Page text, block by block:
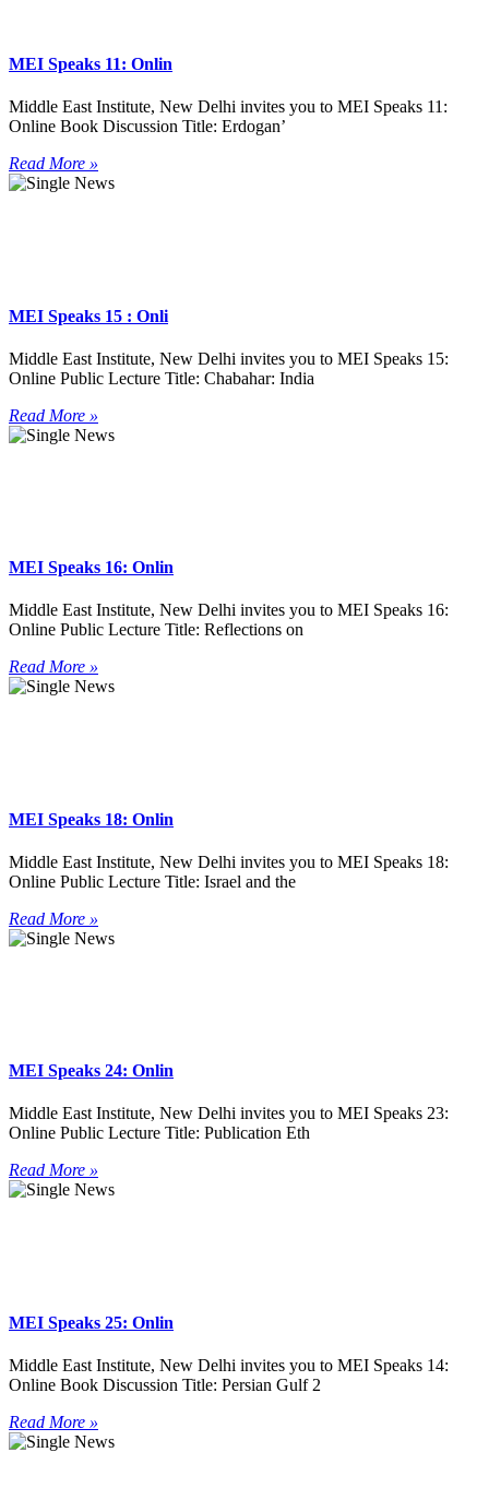
MEI Speaks 11: Onlin
Middle East Institute, New Delhi invites you to MEI Speaks 11:
Online Book Discussion Title: Erdogan’
Read More »
MEI Speaks 15 : Onli
Middle East Institute, New Delhi invites you to MEI Speaks 15:
Online Public Lecture Title: Chabahar: India
Read More »
MEI Speaks 16: Onlin
Middle East Institute, New Delhi invites you to MEI Speaks 16:
Online Public Lecture Title: Reflections on
Read More »
MEI Speaks 18: Onlin
Middle East Institute, New Delhi invites you to MEI Speaks 18:
Online Public Lecture Title: Israel and the
Read More »
MEI Speaks 24: Onlin
Middle East Institute, New Delhi invites you to MEI Speaks 23:
Online Public Lecture Title: Publication Eth
Read More »
MEI Speaks 25: Onlin
Middle East Institute, New Delhi invites you to MEI Speaks 14:
Online Book Discussion Title: Persian Gulf 2
Read More »